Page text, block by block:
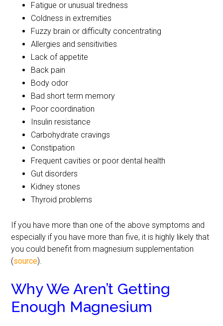
Fatigue or unusual tiredness
Coldness in extremities
Fuzzy brain or difficulty concentrating
Allergies and sensitivities
Lack of appetite
Back pain
Body odor
Bad short term memory
Poor coordination
Insulin resistance
Carbohydrate cravings
Constipation
Frequent cavities or poor dental health
Gut disorders
Kidney stones
Thyroid problems
If you have more than one of the above symptoms and
especially if you have more than five, it is highly likely that
you could benefit from magnesium supplementation
(source).
Why We Aren’t Getting
Enough Magnesium